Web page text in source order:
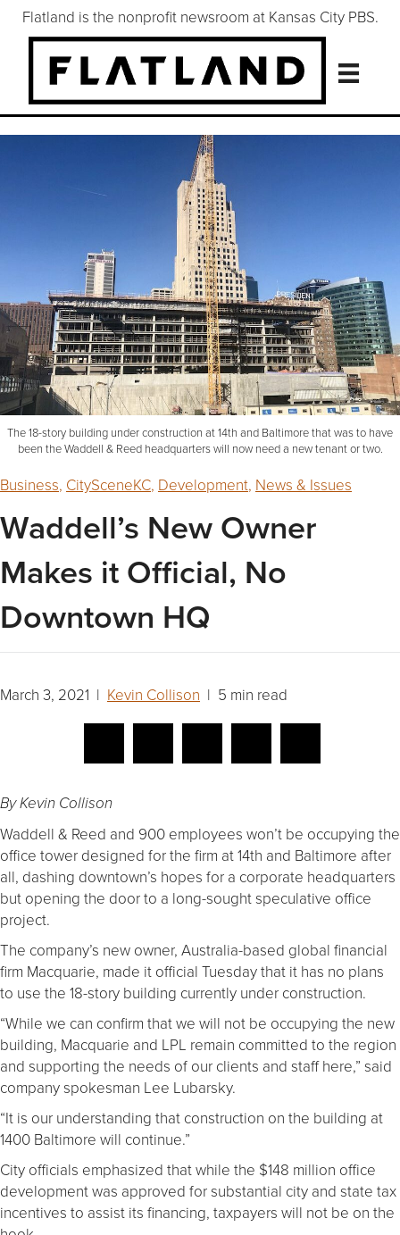
Flatland is the nonprofit newsroom at Kansas City PBS.
The 18-story building under construction at 14th and Baltimore that was to have
been the Waddell & Reed headquarters will now need a new tenant or two.
Business, CitySceneKC, Development, News & Issues
Waddell’s New Owner
Makes it Official, No
Downtown HQ
March 3, 2021 | Kevin Collison | 5 min read
By Kevin Collison
Waddell & Reed and 900 employees won’t be occupying the
office tower designed for the firm at 14th and Baltimore after
all, dashing downtown’s hopes for a corporate headquarters
but opening the door to a long-sought speculative office
project.
The company’s new owner, Australia-based global financial
firm Macquarie, made it official Tuesday that it has no plans
to use the 18-story building currently under construction.
“While we can confirm that we will not be occupying the new
building, Macquarie and LPL remain committed to the region
and supporting the needs of our clients and staff here,” said
company spokesman Lee Lubarsky.
“It is our understanding that construction on the building at
1400 Baltimore will continue.”
City officials emphasized that while the $148 million office
development was approved for substantial city and state tax
incentives to assist its financing, taxpayers will not be on the